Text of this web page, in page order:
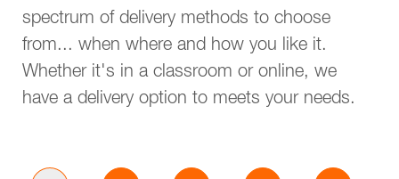
spectrum of delivery methods to choose
from... when where and how you like it.
Whether it's in a classroom or online, we
have a delivery option to meets your needs.